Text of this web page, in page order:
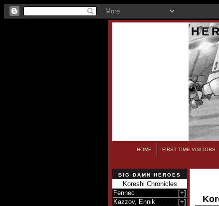
HOME FIRST TIME VISITORS
BIG DAMN HEROES
Koreshi Chronicles
Fennec
[+]
Kazzov, Ennik
[+]